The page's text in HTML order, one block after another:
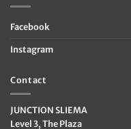
Facebook
Instagram
Contact
JUNCTION SLIEMA
Level 3, The Plaza